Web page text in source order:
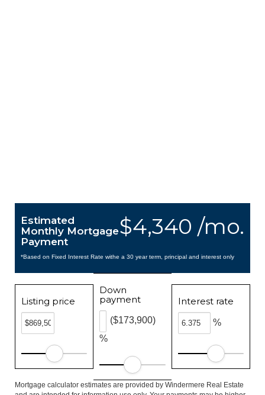
$4,340 /mo.
Estimated
Monthly Mortgage
Payment
*Based on Fixed Interest Rate withe a 30 year term, principal and interest only
Listing price
Down
payment
%
($173,900)
Interest rate
%
Mortgage calculator estimates are provided by Windermere Real Estate